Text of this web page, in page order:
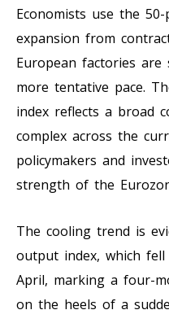
Economists use the
expansion from
European factories
more tentative pace.
index reflects a broad
complex across the
policymakers and
strength of the
The cooling trend is
output index, which
April, marking a four-
on the heels of a